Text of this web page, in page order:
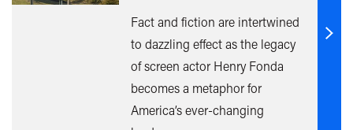
Fact and fiction are intertwined
to dazzling effect as the legacy
of screen actor Henry Fonda
becomes a metaphor for
America’s ever-changing
Find